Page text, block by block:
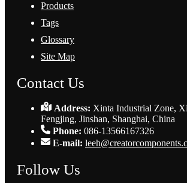
Products
Tags
Glossary
Site Map
Contact Us
Address: Xinta Industrial Zone,
Fengjing, Jinshan, Shanghai, China
Phone: 086-13566167326
E-mail:
Follow Us